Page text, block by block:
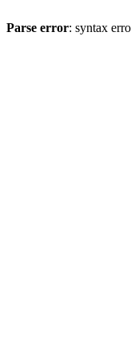
Parse error: syntax